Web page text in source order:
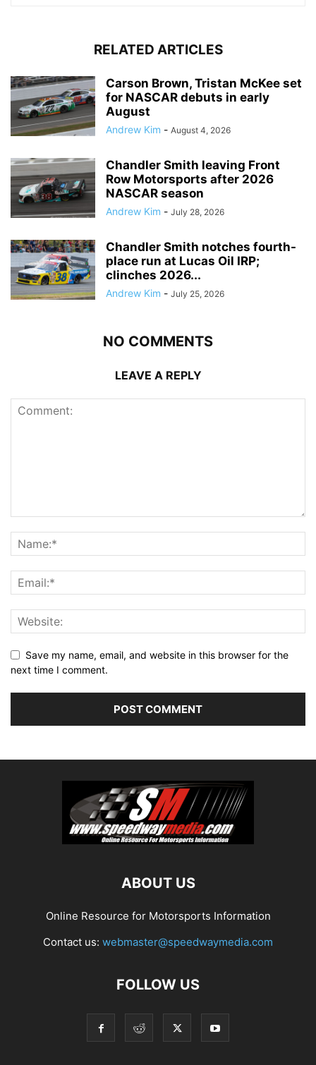
RELATED ARTICLES
Carson Brown, Tristan McKee set
for NASCAR debuts in early
August
Andrew Kim - August 4, 2026
Chandler Smith leaving Front
Row Motorsports after 2026
NASCAR season
Andrew Kim - July 28, 2026
Chandler Smith notches fourth-
place run at Lucas Oil IRP;
clinches 2026...
Andrew Kim - July 25, 2026
NO COMMENTS
LEAVE A REPLY
Save my name, email, and website in this browser for the
next time I comment.
ABOUT US
Online Resource for Motorsports Information
Contact us: webmaster@speedwaymedia.com
FOLLOW US